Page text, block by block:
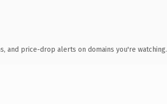
and price-drop alerts on domains you're watching.